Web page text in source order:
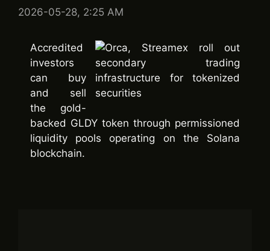
2026-05-28, 2:25 AM
Accredited
investors
can buy
and sell
the gold-
backed GLDY token through permissioned
liquidity pools operating on the Solana
blockchain.